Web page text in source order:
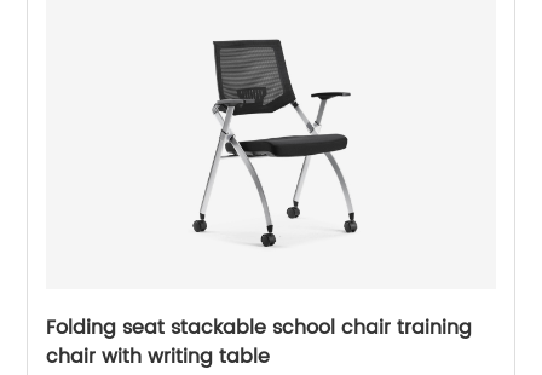
Folding seat stackable school chair training
chair with writing table